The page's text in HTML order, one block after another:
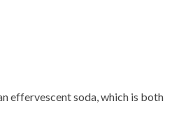
effervescent soda, which is both